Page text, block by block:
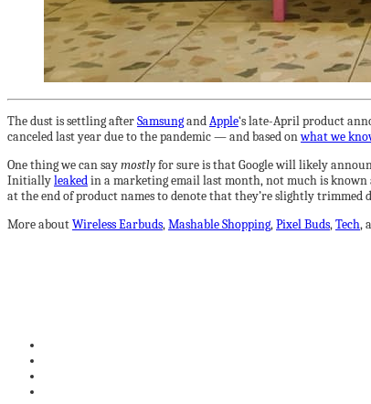
The dust is settling afterSamsungandApple‘s late-April product
canceled last year due to the pandemic — and based onwhat we
One thing we can saymostlyfor sure is that Google will likely
Initiallyleakedin a marketing email last month, not much is known
at the end of product names to denote that they’re slightly
More aboutWireless Earbuds,Mashable Shopping,Pixel Buds,Tech,